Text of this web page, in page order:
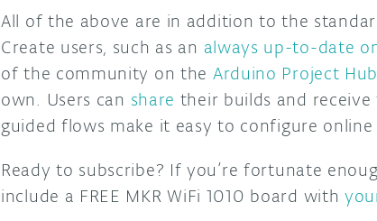
All of the above are in addition to the
Create users, such as an always up-to-date
of the community on the Arduino Project Hub
own. Users can share their builds and
guided flows make it easy to configure online
Ready to subscribe? If you’re fortunate
include a FREE MKR WiFi 1010 board with